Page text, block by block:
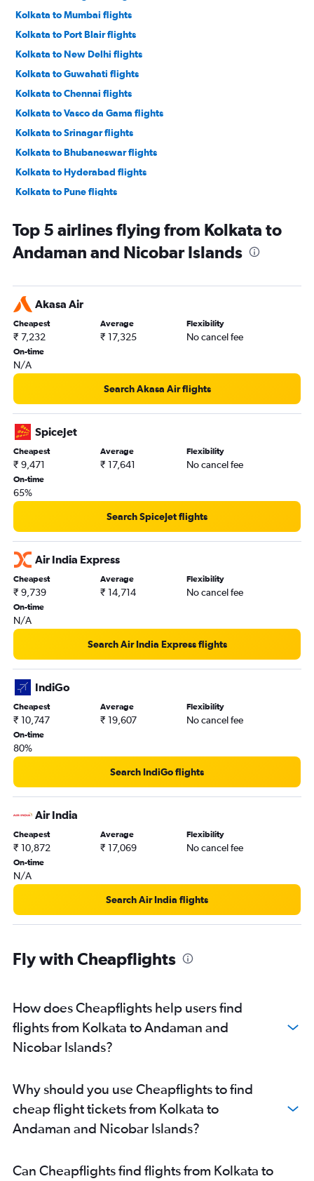
Kolkata to Mumbai flights
Kolkata to Port Blair flights
Kolkata to New Delhi flights
Kolkata to Guwahati flights
Kolkata to Chennai flights
Kolkata to Vasco da Gama flights
Kolkata to Srinagar flights
Kolkata to Bhubaneswar flights
Kolkata to Hyderabad flights
Kolkata to Pune flights
Kolkata to Cochin flights
Bagdogra to New Delhi flights
Bagdogra to Bangalore flights
Kolkata to Bagdogra flights
Kolkata to Indore flights
Kolkata to Coimbatore flights
Kolkata to Dehradun flights
Kolkata to Imphal flights
Kolkata to Patna flights
Bagdogra to Mumbai flights
Bagdogra to Kolkata flights
Bagdogra to Chennai flights
Kolkata to Leh flights
Kolkata to Lucknow flights
Kolkata to Chandigarh flights
Kolkata to Dibrugarh flights
Bagdogra to Hyderabad flights
Kolkata to Varanasi flights
Kolkata to Jammu flights
Kolkata to Agartala flights
Kolkata to Silchar flights
Kolkata to Shillong flights
Kolkata to Vadodara flights
Kolkata to Dharamshala flights
Kolkata to Visakhapatnam flights
Kolkata to Trivandrum flights
Bagdogra to Leh flights
Kolkata to Dimāpur flights
Kolkata to Amritsar flights
Kolkata to Jabalpur flights
Kolkata to Aizawl flights
Kolkata to Gaya flights
Kolkata to Kullu flights
Top 5 airlines flying from Kolkata to
Andaman and Nicobar Islands
Akasa Air
Cheapest
₹ 7,232
Average
₹ 17,325
Flexibility
No cancel fee
On-time
N/A
Search Akasa Air flights
SpiceJet
Cheapest
₹ 9,471
Average
₹ 17,641
Flexibility
No cancel fee
On-time
65%
Search SpiceJet flights
Air India Express
Cheapest
₹ 9,739
Average
₹ 14,714
Flexibility
No cancel fee
On-time
N/A
Search Air India Express flights
IndiGo
Cheapest
₹ 10,747
Average
₹ 19,607
Flexibility
No cancel fee
On-time
80%
Search IndiGo flights
Air India
Cheapest
₹ 10,872
Average
₹ 17,069
Flexibility
No cancel fee
On-time
N/A
Search Air India flights
Fly with Cheapflights
How does Cheapflights help users find
flights from Kolkata to Andaman and
Nicobar Islands?
Why should you use Cheapflights to find
cheap flight tickets from Kolkata to
Andaman and Nicobar Islands?
Can Cheapflights find flights from Kolkata to